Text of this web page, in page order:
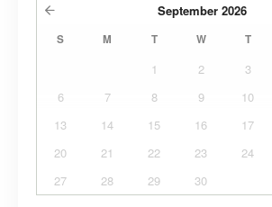
September 2026
S M T W T
1 2 3
6
7 8 9 10
13
14 15 16 17
20
21 22 23 24
27
28 29 30